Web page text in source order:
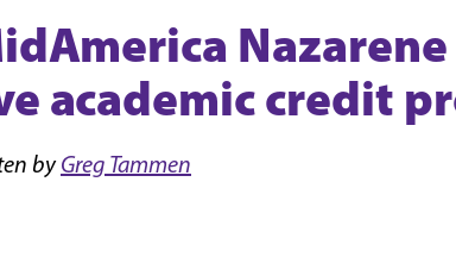
academic credit
byGreg Tammen